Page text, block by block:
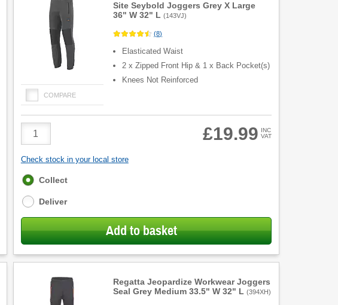
Site Seybold Joggers Grey X Large
36" W 32" L (143VJ)
COMPARE
(8)
Elasticated Waist
2 x Zipped Front Hip & 1 x Back Pocket(s)
Knees Not Reinforced
Quantity
£19.99 INC
VAT
Check stock in your local store
Fulfilment
Collect
Deliver
Add to basket
Regatta Jeopardize Workwear Joggers
Seal Grey Medium 33.5" W 32" L (394XH)